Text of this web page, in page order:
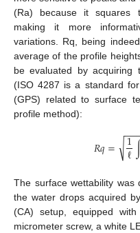
(Ra) because it squares
making it more
variations. Rq, being
average of the profile
be evaluated by acquiring
(ISO 4287 is a standard
(GPS) related to surface
profile method):
𝑅𝑞= 1
ℓ
−−
√
The surface wettability was
the water drops acquired
(CA) setup, equipped
micrometer screw, a white